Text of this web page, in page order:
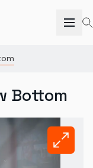
Bottom